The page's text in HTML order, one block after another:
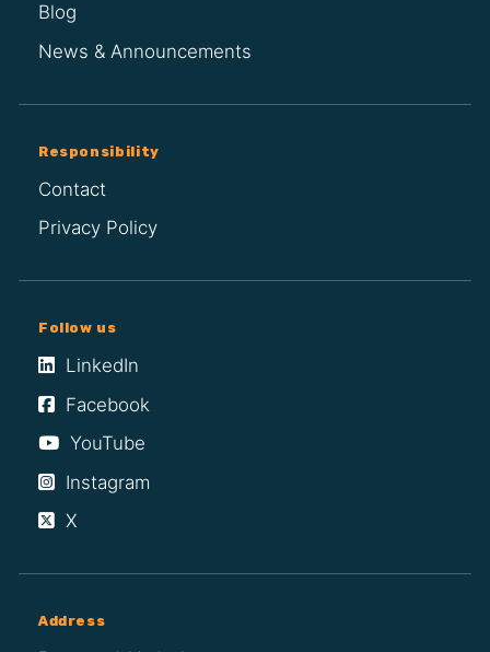
Blog
News & Announcements
Responsibility
Contact
Privacy Policy
Follow us
LinkedIn
Facebook
YouTube
Instagram
X
Address